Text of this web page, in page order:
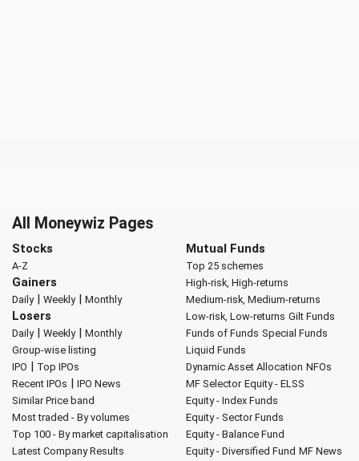
All Moneywiz Pages
Stocks
A-Z
Gainers
Daily| Weekly| Monthly
Losers
Daily| Weekly| Monthly
Group-wise listing
IPO | Top IPOs
Recent IPOs | IPO News
Similar Price band
Most traded - By volumes
Top 100 - By market capitalisation
Latest Company Results
Mutual Funds
Top 25 schemes
High-risk, High-returns
Medium-risk, Medium-returns
Low-risk, Low-returns Gilt Funds
Funds of Funds Special Funds
Liquid Funds
Dynamic Asset Allocation NFOs
MF Selector Equity - ELSS
Equity - Index Funds
Equity - Sector Funds
Equity - Balance Fund
Equity - Diversified Fund MF News